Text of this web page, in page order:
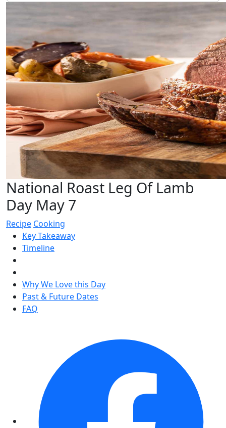
National Roast Leg Of Lamb
Day May 7
Recipe Cooking
Key Takeaway
Timeline
Why We Love this Day
Past & Future Dates
FAQ